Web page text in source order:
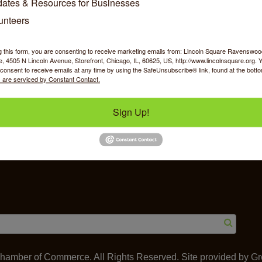
Shopping Food & Beverage Job
60625
of Commerce. All Rights Reserved. Site provided by
this form, you are consenting to receive marketing emails from: Lincoln Square
4505 N Lincoln Avenue, Storefront, Chicago, IL, 60625, US, http://www.lincolnsquare.org.
to receive emails at any time by using the SafeUnsubscribe® link, found at the
are serviced by Constant Contact.
Sign Up!